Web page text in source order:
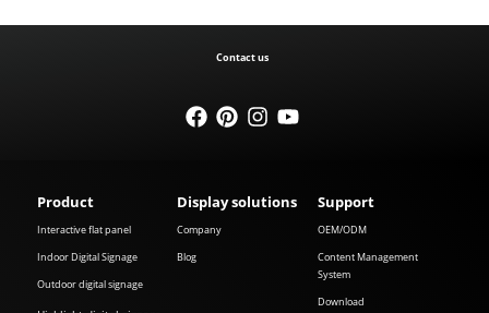
Contact us
Product
Interactive flat panel
Indoor Digital Signage
Outdoor digital signage
Display solutions
Company
Blog
Support
OEM/ODM
Content Management
System
Download